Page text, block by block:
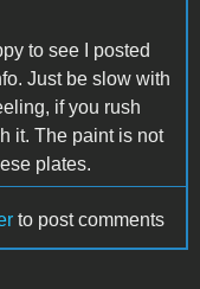
to see I posted
Just be slow with
if you rush
it. The paint is not
plates.
to post comments